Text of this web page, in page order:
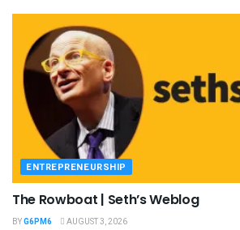
ENTREPRENEURSHIP
The Rowboat | Seth’s Weblog
BYG6PM6 AUGUST 3, 2026